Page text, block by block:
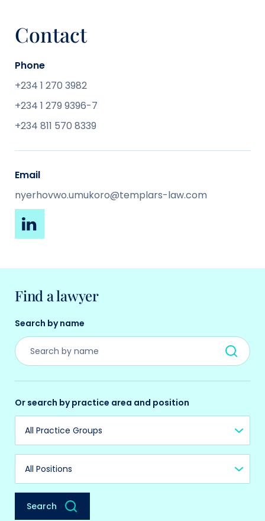
Contact
Phone
+234 1 270 3982
+234 1 279 9396-7
+234 811 570 8339
Email
nyerhovwo.umukoro@templars-law.com
Find a lawyer
Search by name
Or search by practice area and position
Practice Group
Position
Search